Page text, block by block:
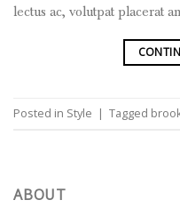
lectus ac, volutpat placerat
Posted in Style | Tagged
ABOUT